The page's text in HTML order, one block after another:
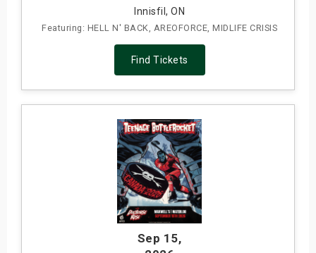
Innisfil, ON
Featuring: HELL N' BACK, AREOFORCE, MIDLIFE CRISIS
Find Tickets
Sep 15,